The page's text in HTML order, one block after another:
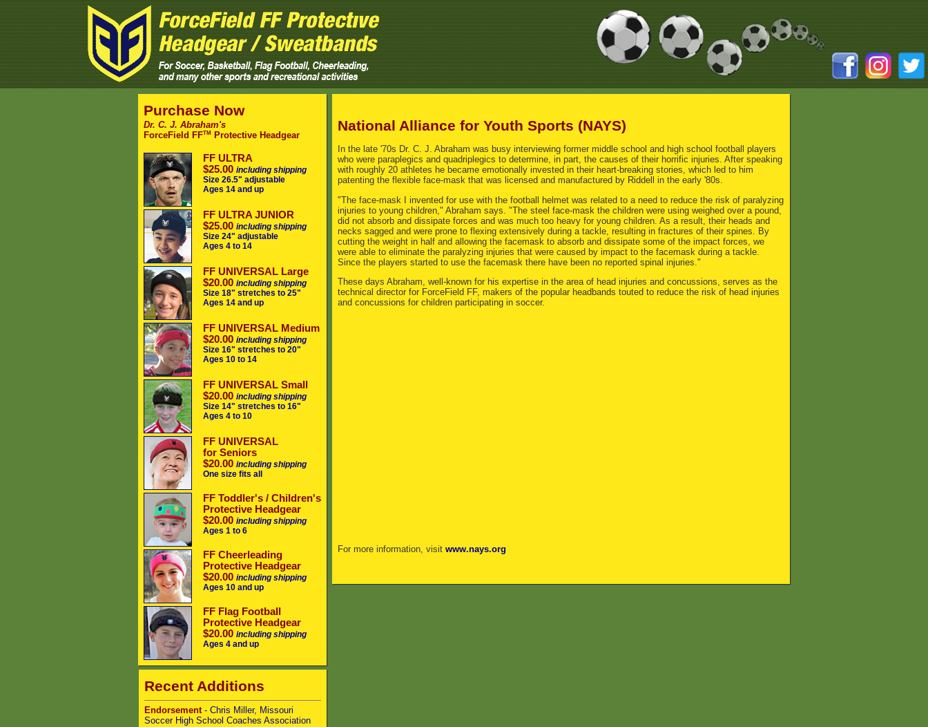
Purchase Now
Dr. C. J. Abraham's
ForceField FFTM Protective Headgear
FF ULTRA
$25.00 including shipping
Size 26.5" adjustable
Ages 14 and up
FF ULTRA JUNIOR
$25.00 including shipping
Size 24" adjustable
Ages 4 to 14
FF UNIVERSAL Large
$20.00 including shipping
Size 18" stretches to 25"
Ages 14 and up
FF UNIVERSAL Medium
$20.00 including shipping
Size 16" stretches to 20"
Ages 10 to 14
FF UNIVERSAL Small
$20.00 including shipping
Size 14" stretches to 16"
Ages 4 to 10
FF UNIVERSAL
for Seniors
$20.00 including shipping
One size fits all
FF Toddler's / Children's
Protective Headgear
$20.00 including shipping
Ages 1 to 6
FF Cheerleading
Protective Headgear
$20.00 including shipping
Ages 10 and up
FF Flag Football
Protective Headgear
$20.00 including shipping
Ages 4 and up
Recent Additions
Endorsement- Chris Miller, Missouri
Soccer High School Coaches Association
National Alliance for Youth Sports (NAYS)
In the late '70s Dr. C. J. Abraham was busy interviewing former middle school and high school football players
who were paraplegics and quadriplegics to determine, in part, the causes of their horrific injuries. After speaking
with roughly 20 athletes he became emotionally invested in their heart-breaking stories, which led to him
patenting the flexible face-mask that was licensed and manufactured by Riddell in the early '80s.
"The face-mask I invented for use with the football helmet was related to a need to reduce the risk of paralyzing
injuries to young children," Abraham says. "The steel face-mask the children were using weighed over a pound,
did not absorb and dissipate forces and was much too heavy for young children. As a result, their heads and
necks sagged and were prone to flexing extensively during a tackle, resulting in fractures of their spines. By
cutting the weight in half and allowing the facemask to absorb and dissipate some of the impact forces, we
were able to eliminate the paralyzing injuries that were caused by impact to the facemask during a tackle.
Since the players started to use the facemask there have been no reported spinal injuries."
These days Abraham, well-known for his expertise in the area of head injuries and concussions, serves as the
technical director for ForceField FF, makers of the popular headbands touted to reduce the risk of head injuries
and concussions for children participating in soccer.
For more information, visit www.nays.org